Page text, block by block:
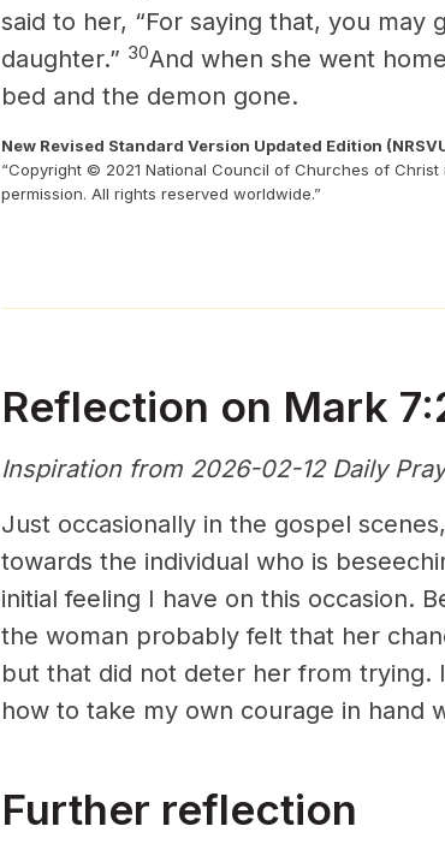
said to her, “For saying that, you
daughter.” 30And when she went
bed and the demon gone.
New Revised Standard Version Updated Edition
“Copyright © 2021 National Council of Churches of
permission. All rights reserved worldwide.”
Reflection on Mark
Inspiration from 2026-02-12 Daily
Just occasionally in the gospel
towards the individual who is
initial feeling I have on this occasion.
the woman probably felt that her
but that did not deter her from trying.
how to take my own courage in hand
Further reflection